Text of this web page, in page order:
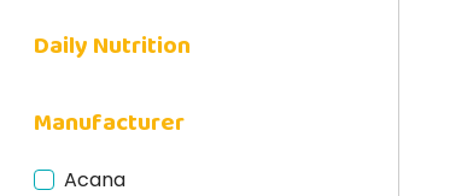
Daily Nutrition
Manufacturer
Acana